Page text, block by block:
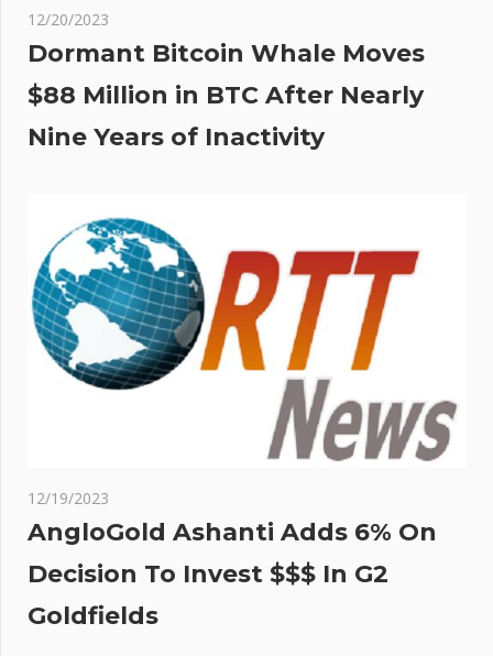
12/20/2023
Dormant Bitcoin Whale Moves
$88 Million in BTC After Nearly
Nine Years of Inactivity
12/19/2023
AngloGold Ashanti Adds 6% On
Decision To Invest $$$ In G2
Goldfields